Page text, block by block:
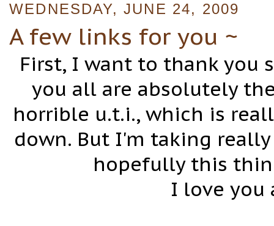
WEDNESDAY, JUNE 24, 2009
A few links for you ~
First, I want to thank you
you all are absolutely
horrible u.t.i., which is
down. But I'm taking
hopefully this
I love you